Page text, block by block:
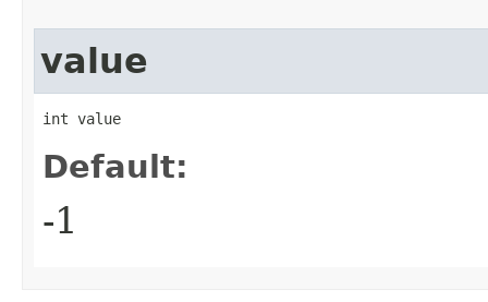
value
int value
Default:
-1